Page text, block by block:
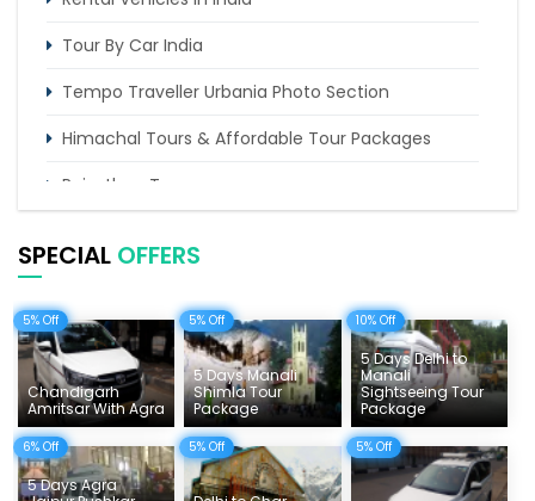
Tour By Car India
Tempo Traveller Urbania Photo Section
Himachal Tours & Affordable Tour Packages
Rajasthan Tours
Delhi Sightseeing Tours
Things To Do India
Tempo Traveller Rates
SPECIAL OFFERS
5% Off
Chandigarh
Amritsar With Agra
5% Off
5 Days Manali
Shimla Tour
Package
10% Off
5 Days Delhi to
Manali
Sightseeing Tour
Package
6% Off
5 Days Agra
5% Off 5% Off